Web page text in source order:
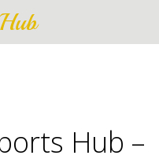
Hub –